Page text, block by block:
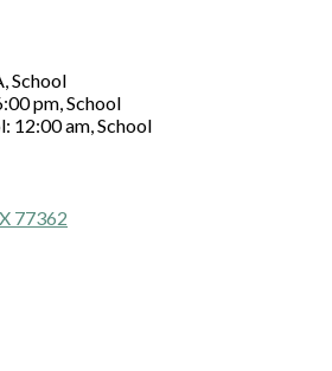
School
pm, School
12:00 am, School
77362